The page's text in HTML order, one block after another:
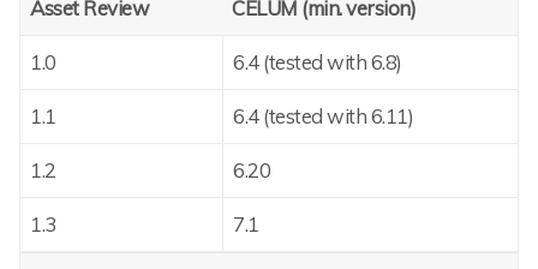
Asset Review CELUM (min. version)
1.0 6.4 (tested with 6.8)
1.1 6.4 (tested with 6.11)
1.2 6.20
1.3 7.1